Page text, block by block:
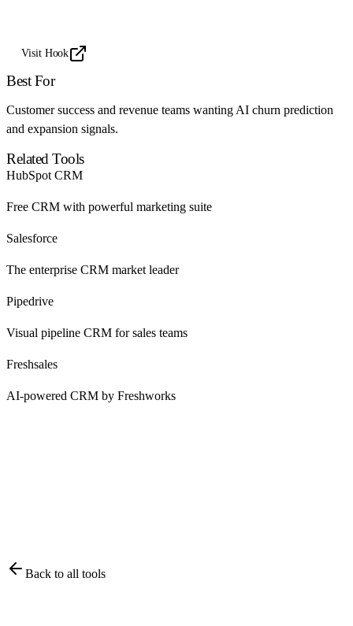
Visit Hook
Best For
Customer success and revenue teams wanting AI churn prediction
and expansion signals.
Related Tools
HubSpot CRM
Free CRM with powerful marketing suite
Salesforce
The enterprise CRM market leader
Pipedrive
Visual pipeline CRM for sales teams
Freshsales
AI-powered CRM by Freshworks
Back to all tools